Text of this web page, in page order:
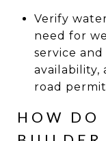
Verify
need for
service and
availability,
road
HOW DO